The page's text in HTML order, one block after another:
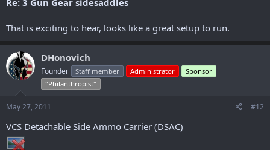
That is exciting to hear, looks like a great setup to run.
DHonovich
Founder Staff member Administrator
Sponsor
"Philanthropist"
May 27, 2011 #12
VCS Detachable Side Ammo Carrier (DSAC)